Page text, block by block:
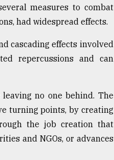
measures to combat
had widespread effects.
cascading effects involved
repercussions and can
no one behind. The
turning points, by creating
the job creation that
and NGOs, or advances